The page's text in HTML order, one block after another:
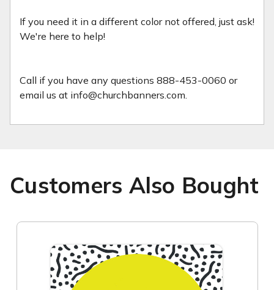
If you need it in a different color not offered, just ask!
We're here to help!
Call if you have any questions 888-453-0060 or
email us at info@churchbanners.com.
Customers Also Bought